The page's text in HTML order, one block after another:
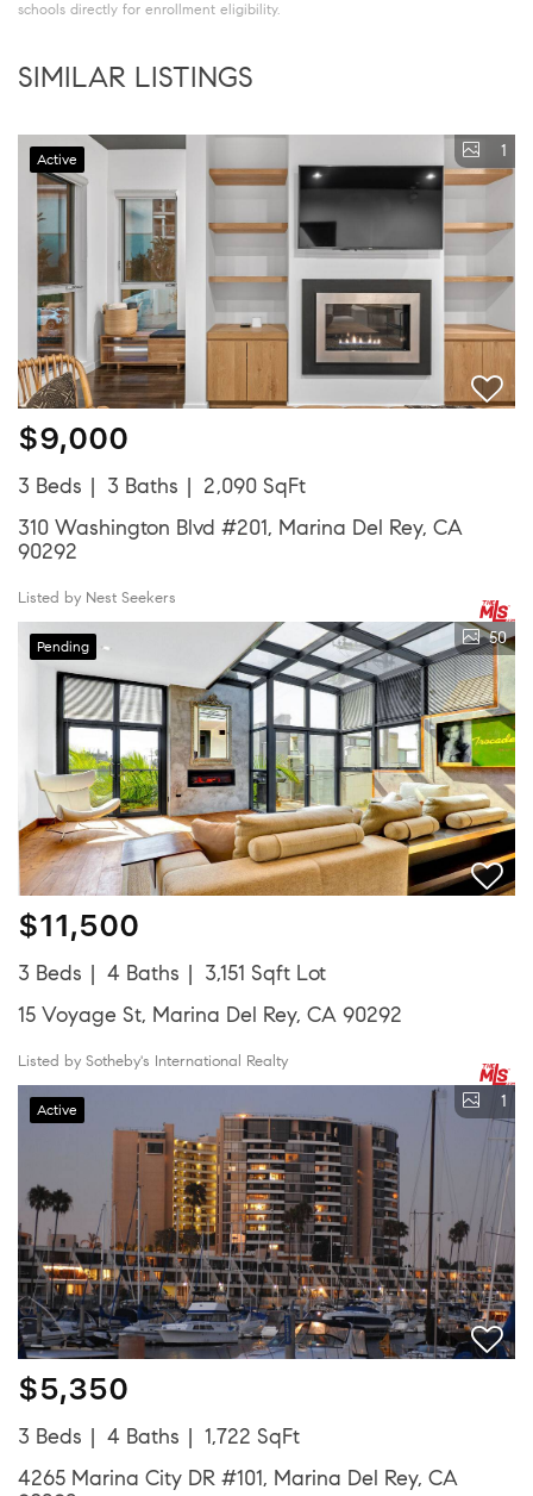
schools directly for enrollment eligibility.
SIMILAR LISTINGS
Active 1
$9,000
3 Beds 3 Baths
2,090 SqFt
310 Washington Blvd #201, Marina Del Rey, CA
90292
Listed by Nest Seekers
Pending 50
$11,500
3 Beds 4 Baths
3,151 Sqft Lot
15 Voyage St, Marina Del Rey, CA 90292
Listed by Sotheby's International Realty
Active 1
$5,350
3 Beds 4 Baths
1,722 SqFt
4265 Marina City DR #101, Marina Del Rey, CA